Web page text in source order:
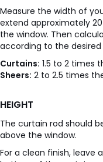
Measure the width of
extend approximately
the window. Then
according to the
Curtains: 1.5 to 2 times
Sheers: 2 to 2.5 times
HEIGHT
The curtain rod should
above the window.
For a clean finish, leave